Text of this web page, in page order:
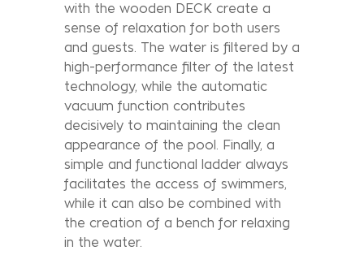
with the wooden DECK create a
sense of relaxation for both users
and guests. The water is filtered by a
high-performance filter of the latest
technology, while the automatic
vacuum function contributes
decisively to maintaining the clean
appearance of the pool. Finally, a
simple and functional ladder always
facilitates the access of swimmers,
while it can also be combined with
the creation of a bench for relaxing
in the water.